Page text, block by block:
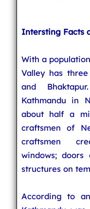
Intersting Facts
With a
Valley has
and
Kathmandu in
about half a
craftsmen of
craftsmen
windows;
structures on
According to